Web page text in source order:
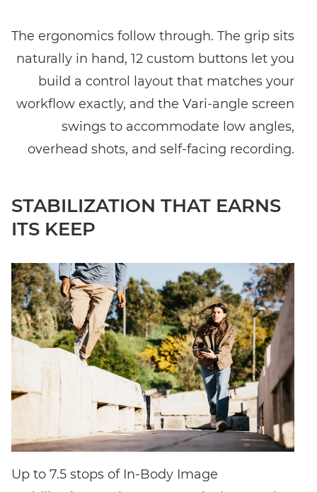
The ergonomics follow through. The grip sits
naturally in hand, 12 custom buttons let you
build a control layout that matches your
workflow exactly, and the Vari-angle screen
swings to accommodate low angles,
overhead shots, and self-facing recording.
STABILIZATION THAT EARNS
ITS KEEP
Up to 7.5 stops of In-Body Image